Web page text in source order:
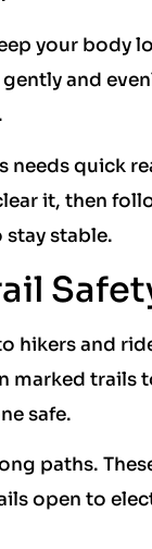
your body
and
needs quick
it, then
stable.
hikers and
trails
safe.
paths.
open to